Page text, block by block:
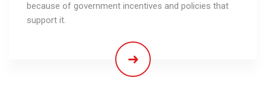
because of government incentives and policies that
support it.